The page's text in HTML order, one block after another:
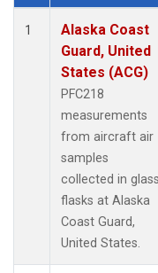
Dataset Number
1
Alaska Coast
Guard, United
States (ACG)
PFC218
measurements
from aircraft air
samples
collected in glass
flasks at Alaska
Coast Guard,
United States.